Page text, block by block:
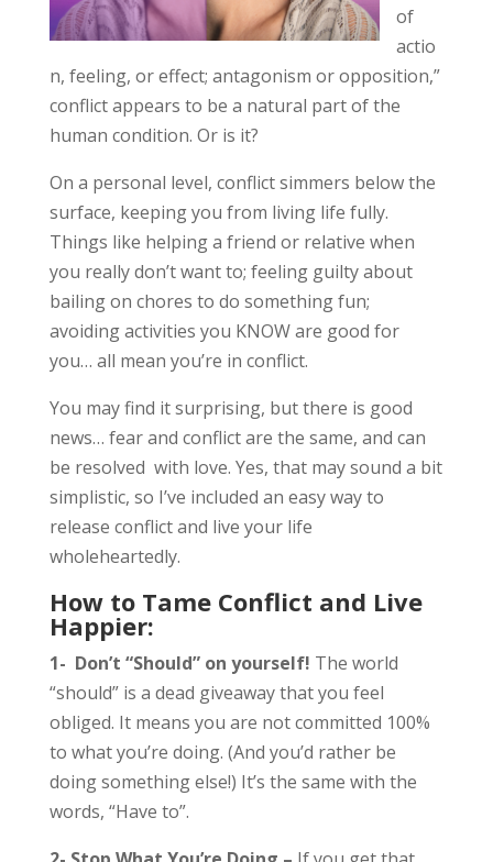
of
actio
n, feeling, or effect; antagonism or opposition,”
conflict appears to be a natural part of the
human condition. Or is it?
On a personal level, conflict simmers below the
surface, keeping you from living life fully.
Things like helping a friend or relative when
you really don’t want to; feeling guilty about
bailing on chores to do something fun;
avoiding activities you KNOW are good for
you… all mean you’re in conflict.
You may find it surprising, but there is good
news… fear and conflict are the same, and can
be resolved with love. Yes, that may sound a bit
simplistic, so I’ve included an easy way to
release conflict and live your life
wholeheartedly.
How to Tame Conflict and Live
Happier:
1- Don’t “Should” on yourself! The world
“should” is a dead giveaway that you feel
obliged. It means you are not committed 100%
to what you’re doing. (And you’d rather be
doing something else!) It’s the same with the
words, “Have to”.